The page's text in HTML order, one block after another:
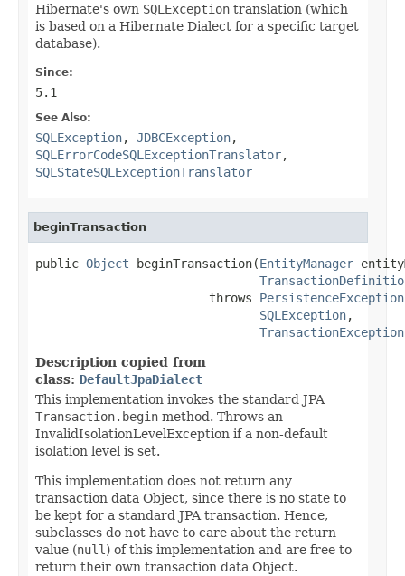
Hibernate's own SQLException translation (which
is based on a Hibernate Dialect for a specific target
database).
Since:
5.1
See Also:
SQLException, JDBCException,
SQLErrorCodeSQLExceptionTranslator,
SQLStateSQLExceptionTranslator
beginTransaction
public Object beginTransaction(EntityManager
                        throws
PersistenceException
SQLException,
TransactionException
Description copied from
class: DefaultJpaDialect
This implementation invokes the standard JPA
Transaction.begin method. Throws an
InvalidIsolationLevelException if a non-default
isolation level is set.
This implementation does not return any
transaction data Object, since there is no state to
be kept for a standard JPA transaction. Hence,
subclasses do not have to care about the return
value (null ) of this implementation and are free to
return their own transaction data Object.